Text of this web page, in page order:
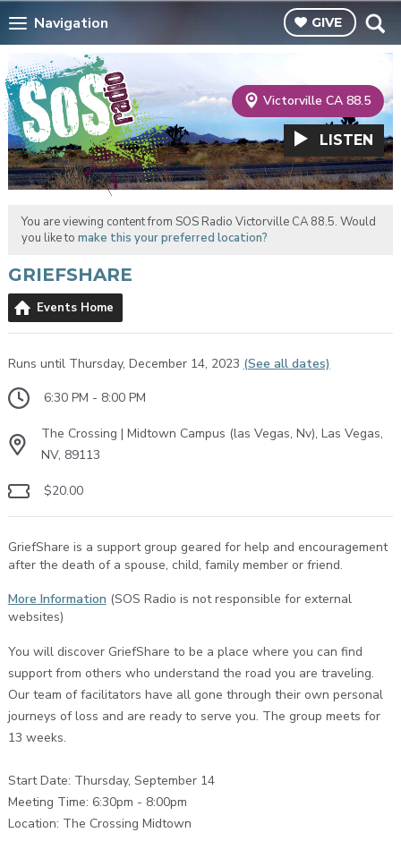
Navigation GIVE
Victorville CA 88.5
LISTEN
You are viewing content from SOS Radio Victorville CA 88.5. Would
you like to make this your preferred location?
GRIEFSHARE
Events Home
Runs until Thursday, December 14, 2023 (See all dates)
6:30 PM - 8:00 PM
The Crossing | Midtown Campus (las Vegas, Nv), Las Vegas,
NV, 89113
$20.00
GriefShare is a support group geared for help and encouragement
after the death of a spouse, child, family member or friend.
More Information (SOS Radio is not responsible for external
websites)
You will discover GriefShare to be a place where you can find
support from others who understand the road you are traveling.
Our team of facilitators have all gone through their own personal
journeys of loss and are ready to serve you. The group meets for
13 weeks.
Start Date: Thursday, September 14
Meeting Time: 6:30pm - 8:00pm
Location: The Crossing Midtown